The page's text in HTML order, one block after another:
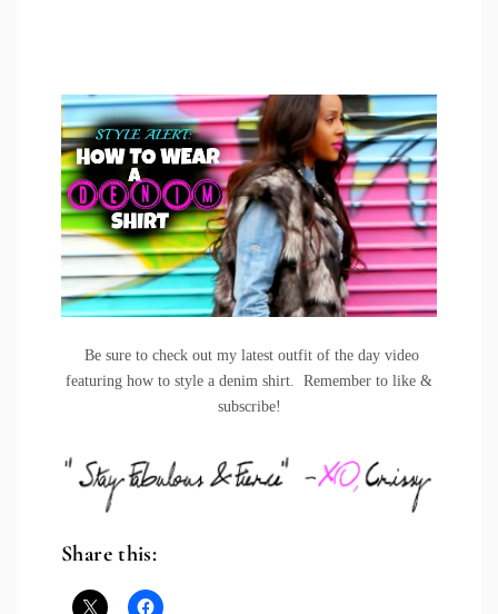
Be sure to check out my latest outfit of the day video
featuring how to style a denim shirt. Remember to like &
subscribe!
Share this: